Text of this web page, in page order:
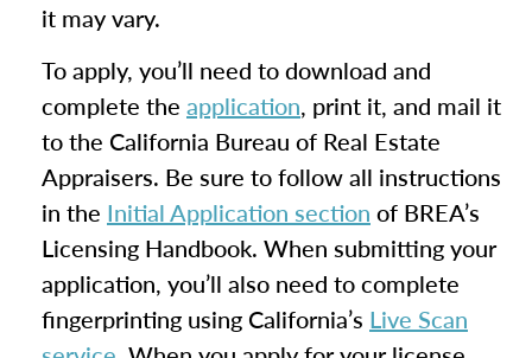
it may vary.
To apply, you’ll need to download and
complete the application, print it, and mail it
to the California Bureau of Real Estate
Appraisers. Be sure to follow all instructions
in the Initial Application section of BREA’s
Licensing Handbook. When submitting your
application, you’ll also need to complete
fingerprinting using California’s Live Scan